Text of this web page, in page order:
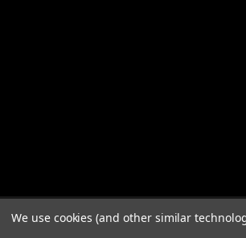
We use cookies (and other similar